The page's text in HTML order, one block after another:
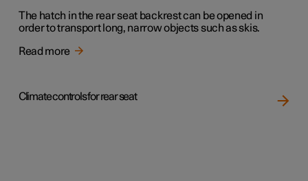
The hatch in the rear seat backrest can be opened in
order to transport long, narrow objects such as skis.
Read more
Climate controls for rear seat